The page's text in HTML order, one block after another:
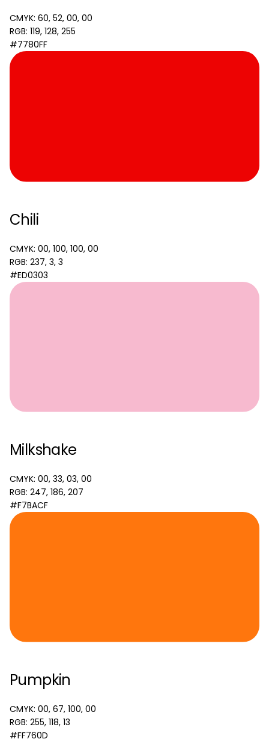
CMYK: 60, 52, 00, 00
RGB: 119, 128, 255
#7780FF
Chili
CMYK: 00, 100, 100, 00
RGB: 237, 3, 3
#ED0303
Milkshake
CMYK: 00, 33, 03, 00
RGB: 247, 186, 207
#F7BACF
Pumpkin
CMYK: 00, 67, 100, 00
RGB: 255, 118, 13
#FF760D